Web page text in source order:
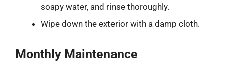
soapy water, and rinse thoroughly.
Wipe down the exterior with a damp cloth.
Monthly Maintenance